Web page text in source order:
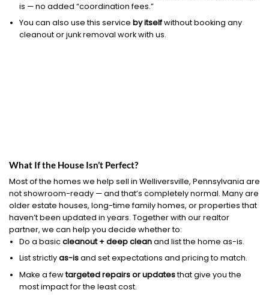
is — no added “coordination fees.”
You can also use this service by itselfwithout booking any
cleanout or junk removal work with us.
What If the House Isn’t Perfect?
Most of the homes we help sell in Welliversville, Pennsylvania are
not showroom-ready — and that’s completely normal. Many are
older estate houses, long-time family homes, or properties that
haven’t been updated in years. Together with our realtor
partner, we can help you decide whether to:
Do a basiccleanout + deep cleanand list the home as-is.
List strictlyas-isand set expectations and pricing to match.
Make a fewtargeted repairs or updatesthat give you the
most impact for the least cost.